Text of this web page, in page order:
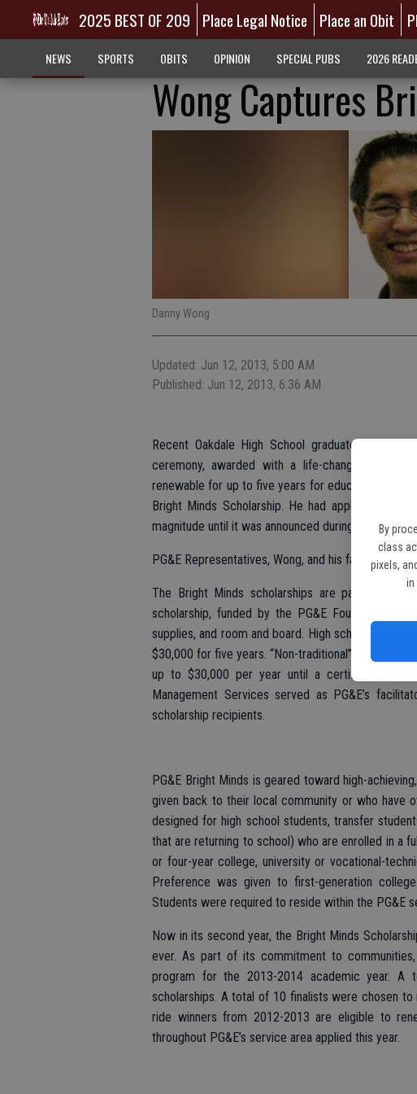
By
class
pixels,
in
2025 BEST OF 209 Place Legal Notice Place an Obit
NEWS SPORTS OBITS OPINION SPECIAL PUBS 2026
Wong Captures
Danny Wong
Updated: Jun 12, 2013, 5:00 AM
Published: Jun 12, 2013, 6:36 AM
Recent Oakdale High School graduate Danny
ceremony, awarded with a life-changing PG&E
renewable for up to five years for educational
Bright Minds Scholarship. He had applied and
magnitude until it was announced during a special
PG&E Representatives, Wong, and his family were
The Bright Minds scholarships are part of
scholarship, funded by the PG&E Foundation,
supplies, and room and board. High school
$30,000 for five years. “Non-traditional” students
up to $30,000 per year until a certificate,
Management Services served as PG&E’s
scholarship recipients.
PG&E Bright Minds is geared toward high-
given back to their local community or who have
designed for high school students, transfer
that are returning to school) who are enrolled in a
or four-year college, university or vocational-
Preference was given to first-generation
Students were required to reside within the PG&E
Now in its second year, the Bright Minds
ever. As part of its commitment to
program for the 2013-2014 academic year.
scholarships. A total of 10 finalists were chosen
ride winners from 2012-2013 are eligible to
throughout PG&E’s service area applied this year.